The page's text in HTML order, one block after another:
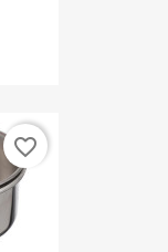
favorite_border